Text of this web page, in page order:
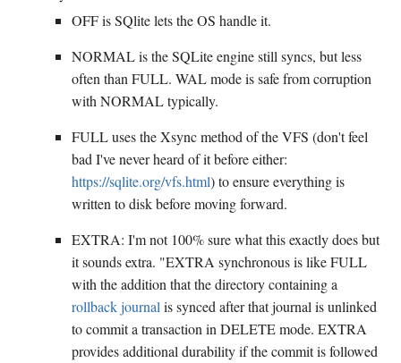
OFF is SQlite lets the OS handle it.
NORMAL is the SQLite engine still syncs, but less
often than FULL. WAL mode is safe from corruption
with NORMAL typically.
FULL uses the Xsync method of the VFS (don't feel
bad I've never heard of it before either:
https://sqlite.org/vfs.html) to ensure everything is
written to disk before moving forward.
EXTRA: I'm not 100% sure what this exactly does but
it sounds extra. "EXTRA synchronous is like FULL
with the addition that the directory containing a
rollback journal is synced after that journal is unlinked
to commit a transaction in DELETE mode. EXTRA
provides additional durability if the commit is followed